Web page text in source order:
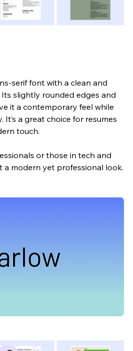
serif font with a clean and
slightly rounded edges and
it a contemporary feel while
It’s a great choice for resumes
touch.
or those in tech and
a modern yet professional look.